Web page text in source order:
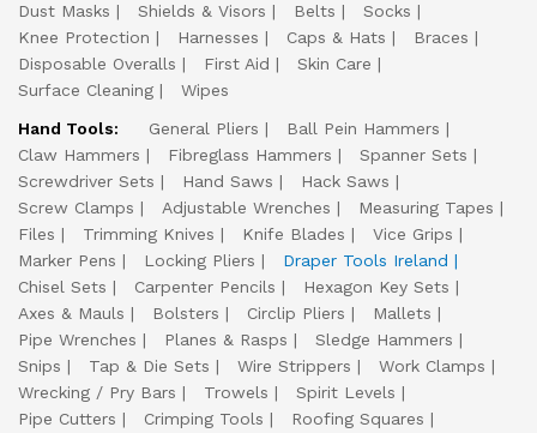
Dust Masks
Shields & Visors Belts
Socks
Knee Protection
Harnesses Caps & Hats
Braces
Disposable Overalls
First Aid
Skin Care
Surface Cleaning
Wipes
Hand Tools:
General Pliers
Ball Pein Hammers
Claw Hammers
Fibreglass Hammers
Spanner Sets
Screwdriver Sets
Hand Saws
Hack Saws
Screw Clamps
Adjustable Wrenches
Measuring Tapes
Files
Trimming Knives Knife Blades
Vice Grips
Marker Pens
Locking Pliers
Draper Tools Ireland
Chisel Sets
Carpenter Pencils
Hexagon Key Sets
Axes & Mauls
Bolsters Circlip Pliers
Mallets
Pipe Wrenches
Planes & Rasps
Sledge Hammers
Snips
Tap & Die Sets Wire Strippers
Work Clamps
Wrecking / Pry Bars
Trowels
Spirit Levels
Pipe Cutters
Crimping Tools
Roofing Squares